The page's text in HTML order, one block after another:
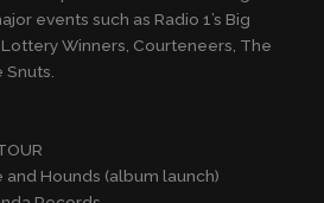
events such as Radio 1’s Big
Winners, Courteneers, The
Snuts.
and Hounds (album launch)